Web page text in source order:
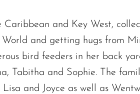
and Key West,
and getting hugs from
bird feeders in her back
Tabitha and Sophie. The
and Joyce as well as